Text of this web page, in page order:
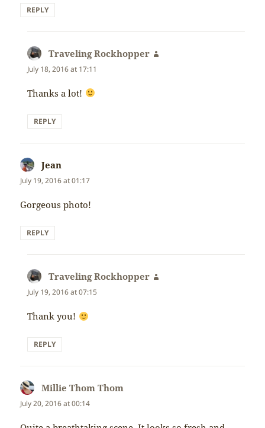
REPLY
Traveling Rockhopper
July 18, 2016 at 17:11
Thanks a lot!
REPLY
Jean
July 19, 2016 at 01:17
Gorgeous photo!
REPLY
Traveling Rockhopper
July 19, 2016 at 07:15
Thank you!
REPLY
Millie Thom Thom
July 20, 2016 at 00:14